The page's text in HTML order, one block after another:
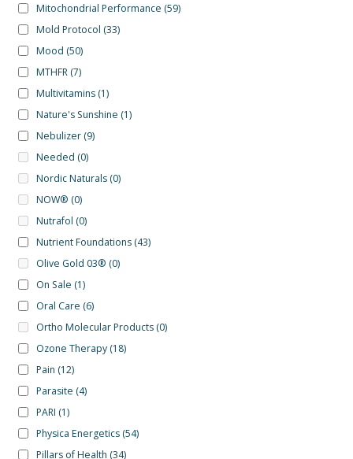
Mitochondrial Performance (59)
Mold Protocol (33)
Mood (50)
MTHFR (7)
Multivitamins (1)
Nature's Sunshine (1)
Nebulizer (9)
Needed (0)
Nordic Naturals (0)
NOW® (0)
Nutrafol (0)
Nutrient Foundations (43)
Olive Gold 03® (0)
On Sale (1)
Oral Care (6)
Ortho Molecular Products (0)
Ozone Therapy (18)
Pain (12)
Parasite (4)
PARI (1)
Physica Energetics (54)
Pillars of Health (34)